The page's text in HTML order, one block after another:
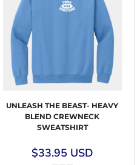
UNLEASH THE BEAST- HEAVY
BLEND CREWNECK
SWEATSHIRT
$33.95 USD